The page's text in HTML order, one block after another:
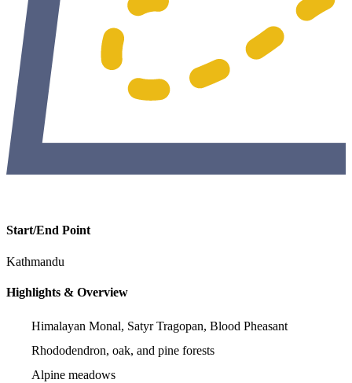
Start/End Point
Kathmandu
Highlights & Overview
Himalayan Monal, Satyr Tragopan, Blood Pheasant
Rhododendron, oak, and pine forests
Alpine meadows